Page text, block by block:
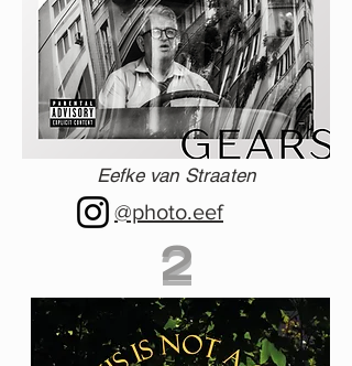
Eefke van Straaten
@photo.eef
2